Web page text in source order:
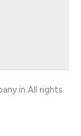
All rights